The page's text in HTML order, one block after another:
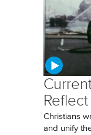
Christians
and unify